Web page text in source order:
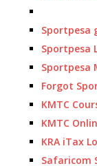
Sportpesa
Sportpesa
Sportpesa
Forgot
KMTC
KMTC
KRA iTax
Safaricom